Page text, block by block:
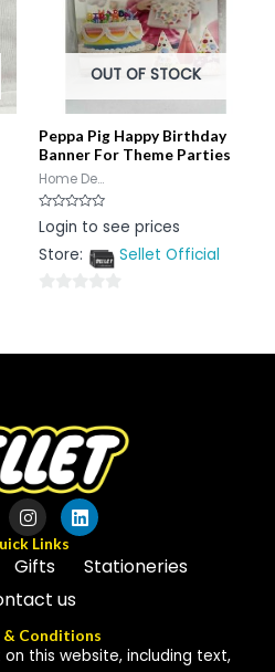
OUT OF STOCK
Peppa Pig Happy Birthday
Banner For Theme Parties
Home De...
Rated
0
of
Login to see prices
Store:
Sellet Official
of
Links
Gifts
Stationeries
us
& Conditions
this website, including text,